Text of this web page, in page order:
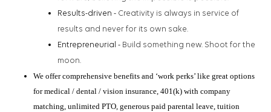
Results-driven - Creativity is always in service of
results and never for its own sake.
Entrepreneurial - Build something new. Shoot for the
moon.
We offer comprehensive benefits and ‘work perks’ like great options
for medical / dental / vision insurance, 401(k) with company
matching, unlimited PTO, generous paid parental leave, tuition